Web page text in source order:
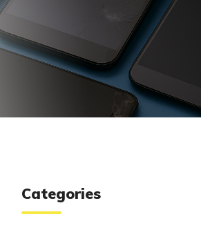
Categories